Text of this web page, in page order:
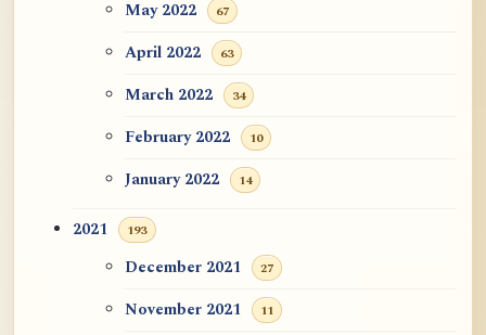
May 2022 67
April 2022 63
March 2022 34
February 2022 10
January 2022 14
2021 193
December 2021 27
November 2021 11